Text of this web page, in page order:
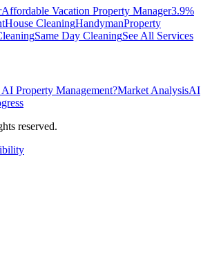
Affordable Vacation Property Manager3.9%
House CleaningHandymanProperty
Same Day CleaningSee All Services
Property Management?Market AnalysisAI
reserved.